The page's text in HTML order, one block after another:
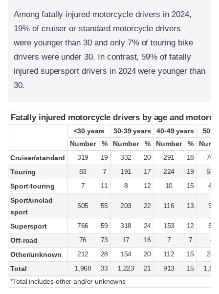
Among fatally injured motorcycle drivers in 2024,
19% of cruiser or standard motorcycle drivers
were younger than 30 and only 7% of touring bike
drivers were under 30. In contrast, 59% of fatally
injured supersport drivers in 2024 were younger than
30.
Fatally injured motorcycle drivers by age and
<30 years 30-39 years 40-49 years
50+
Number
% Number % Number %
Cruiser/standard
319 19 332 20 291 18
704
Touring
83 7 191 17 224 19
657
Sport-touring
7 11 8 12 10 15
40
Sport/unclad
sport
505 55 203 22 116 13 92
Supersport 766 59 318 24 153 12
64
Off-road
76 73 17 16 7 7
4
Other/unknown
212 28 154 20 112 15
283
Total
1,968 33 1,223 21 913 15
*Total includes other and/or unknowns
Fatally injured motorcycle drivers by age and
<30 years 30-39 years 40-49 years
50+
Number
% Number % Number %